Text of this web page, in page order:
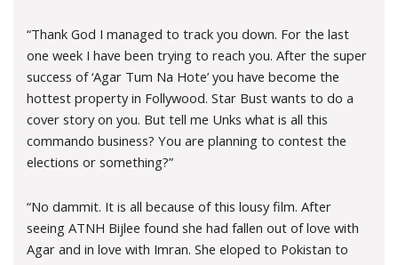
“Thank God I managed to track you down. For the last
one week I have been trying to reach you. After the super
success of ‘Agar Tum Na Hote’ you have become the
hottest property in Follywood. Star Bust wants to do a
cover story on you. But tell me Unks what is all this
commando business? You are planning to contest the
elections or something?”
“No dammit. It is all because of this lousy film. After
seeing ATNH Bijlee found she had fallen out of love with
Agar and in love with Imran. She eloped to Pokistan to